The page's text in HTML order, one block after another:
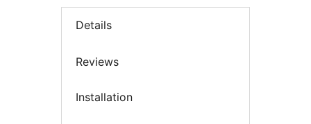
Details
Reviews
Installation